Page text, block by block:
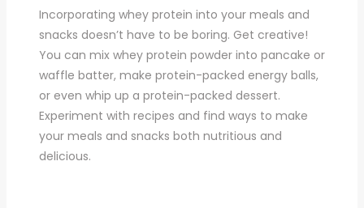
Incorporating whey protein into your meals and
snacks doesn’t have to be boring. Get creative!
You can mix whey protein powder into pancake or
waffle batter, make protein-packed energy balls,
or even whip up a protein-packed dessert.
Experiment with recipes and find ways to make
your meals and snacks both nutritious and
delicious.